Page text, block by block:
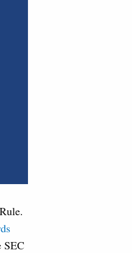
SEC